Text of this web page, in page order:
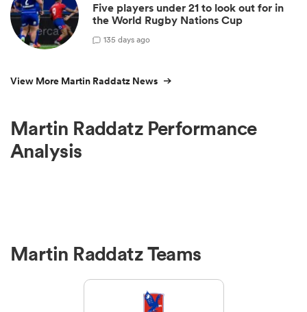
Five players under 21 to look out for in
the World Rugby Nations Cup
135 days ago
View More Martin Raddatz News
Martin Raddatz Performance
Analysis
Martin Raddatz Teams